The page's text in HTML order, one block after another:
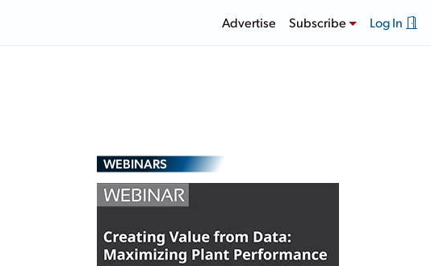
Advertise Subscribe Log In
WEBINARS